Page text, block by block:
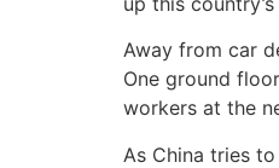
Away from car
One ground
workers at the
As China tries